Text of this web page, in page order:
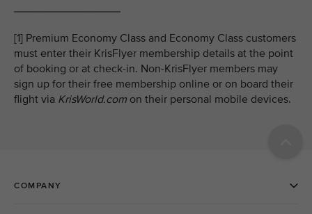
_________________
[1] Premium Economy Class and Economy Class customers
must enter their KrisFlyer membership details at the point
of booking or at check-in. Non-KrisFlyer members may
sign up for their free membership online or on board their
flight via KrisWorld.com on their personal mobile devices.